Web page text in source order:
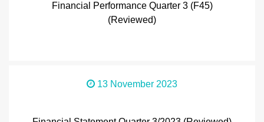
Financial Performance Quarter 3 (F45)
(Reviewed)
13 November 2023